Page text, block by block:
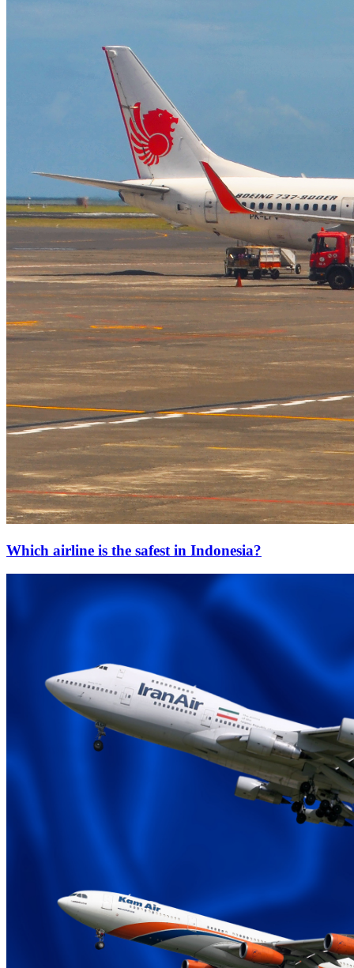
Which airline is the safest in Indonesia?